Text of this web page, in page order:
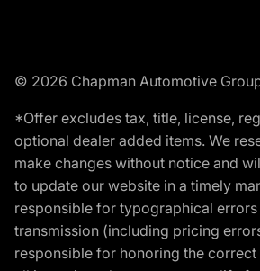
© 2026 Chapman Automotive
*Offer excludes tax, title, license,
optional dealer added items. We
make changes without notice and
to update our website in a timely
responsible for typographical errors
transmission (including pricing
responsible for honoring the